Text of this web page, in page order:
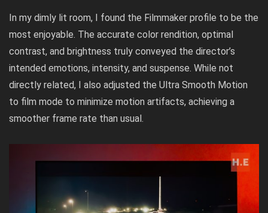
In my dimly lit room, I found the Filmmaker profile to be the
most enjoyable. The accurate color rendition, optimal
contrast, and brightness truly conveyed the director’s
intended emotions, intensity, and suspense. While not
directly related, I also adjusted the Ultra Smooth Motion
to film mode to minimize motion artifacts, achieving a
smoother frame rate than usual.